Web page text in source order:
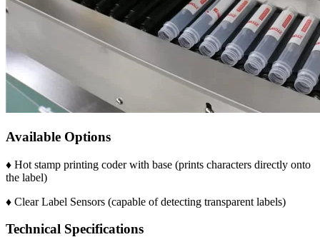
Available Options
♦ Hot stamp printing coder with base (prints characters directly onto
the label)
♦ Clear Label Sensors (capable of detecting transparent labels)
Technical Specifications